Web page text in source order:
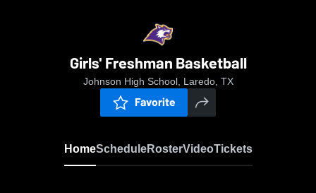
Girls' Freshman Basketball
Johnson High School, Laredo, TX
Favorite
HomeScheduleRosterVideoTickets